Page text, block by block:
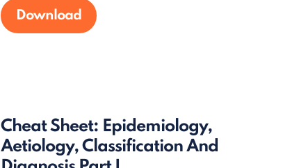
Download
Cheat Sheet: Epidemiology,
Aetiology, Classification And